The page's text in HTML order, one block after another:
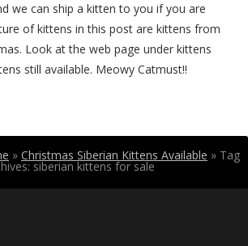
we can ship a kitten to you if you are
of kittens in this post are kittens from
Look at the web page under kittens
still available. Meowy Catmust!!
» Christmas Siberian Kittens Available » Tag
siberian kittens for sale